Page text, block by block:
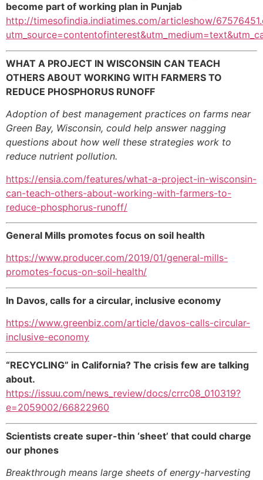
become part of working plan in Punjab
http://timesofindia.indiatimes.com/articleshow/
WHAT A PROJECT IN WISCONSIN CAN TEACH
OTHERS ABOUT WORKING WITH FARMERS TO
REDUCE PHOSPHORUS RUNOFF
Adoption of best management practices on farms near
Green Bay, Wisconsin, could help answer nagging
questions about how well these strategies work to
reduce nutrient pollution.
https://ensia.com/features/what-a-project-in-wisconsin-
can-teach-others-about-working-with-farmers-to-
reduce-phosphorus-runoff/
General Mills promotes focus on soil health
https://www.producer.com/2019/01/general-mills-
promotes-focus-on-soil-health/
In Davos, calls for a circular, inclusive economy
https://www.greenbiz.com/article/davos-calls-circular-
inclusive-economy
“RECYCLING” in California? The crisis few are talking
about.
https://issuu.com/news_review/docs/crrc08_010319?
e=2059002/66822960
Scientists create super-thin ‘sheet’ that could charge
our phones
Breakthrough means large sheets of energy-harvesting